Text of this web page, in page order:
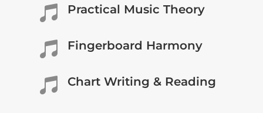
 Practical Music Theory
 Fingerboard Harmony
 Chart Writing & Reading